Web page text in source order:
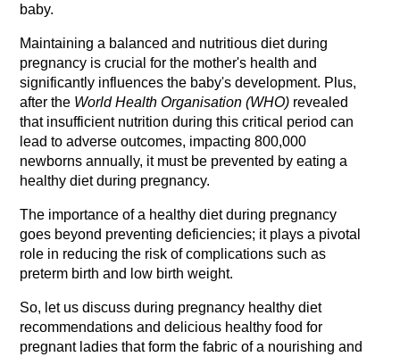
baby.
Maintaining a balanced and nutritious diet during
pregnancy is crucial for the mother's health and
significantly influences the baby's development. Plus,
after the World Health Organisation (WHO) revealed
that insufficient nutrition during this critical period can
lead to adverse outcomes, impacting 800,000
newborns annually, it must be prevented by eating a
healthy diet during pregnancy.
The importance of a healthy diet during pregnancy
goes beyond preventing deficiencies; it plays a pivotal
role in reducing the risk of complications such as
preterm birth and low birth weight.
So, let us discuss during pregnancy healthy diet
recommendations and delicious healthy food for
pregnant ladies that form the fabric of a nourishing and